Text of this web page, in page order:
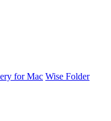
for Mac Wise Folder